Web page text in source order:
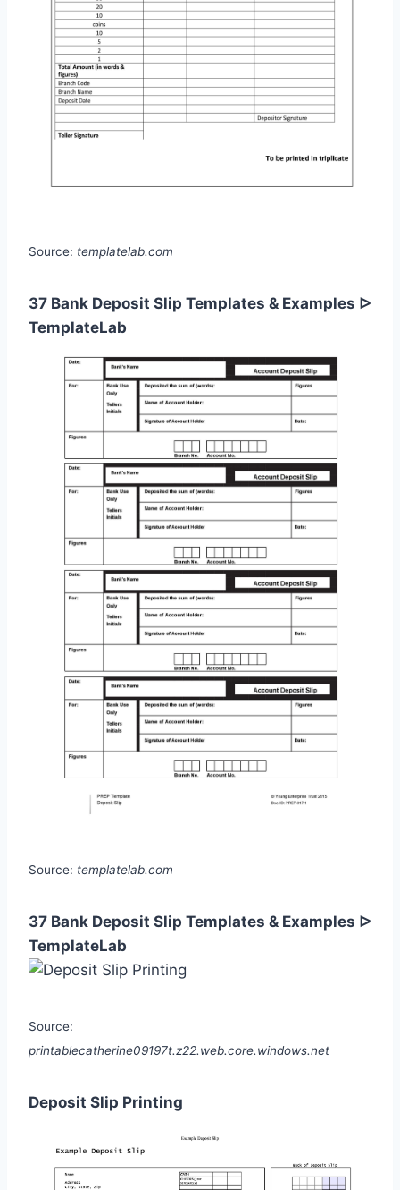
Source: templatelab.com
37 Bank Deposit Slip Templates & Examples ᐅ
TemplateLab
Source: templatelab.com
37 Bank Deposit Slip Templates & Examples ᐅ
TemplateLab
Source:
printablecatherine09197t.z22.web.core.windows.net
Deposit Slip Printing